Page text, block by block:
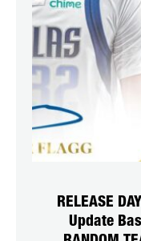
RELEASE
Update